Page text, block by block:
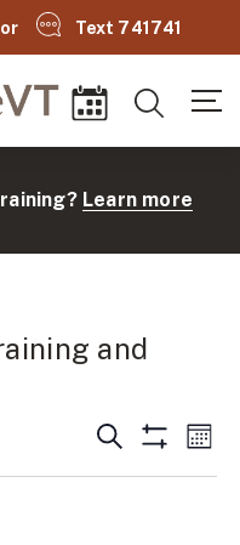
or Text 741741
Learn more
and
Events
Search
Search
Filters